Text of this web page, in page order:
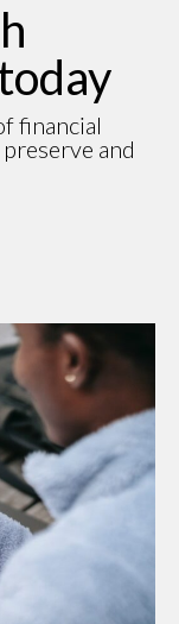
financial
and